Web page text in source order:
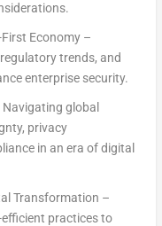
First Economy –
trends, and
enterprise security.
Navigating global
privacy
in an era of digital
Transformation –
practices to